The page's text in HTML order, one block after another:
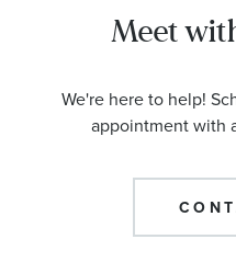
Meet
We're here to help!
appointment with